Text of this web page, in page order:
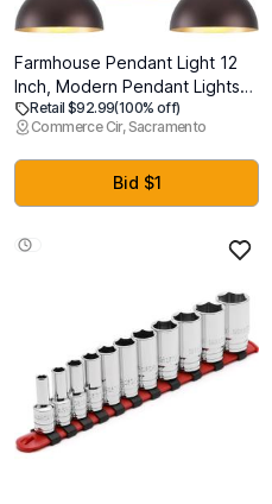
Farmhouse Pendant Light 12
Inch, Modern Pendant Lights
Kitchen Island, Adjustable
Height Dome Pendant Lights
Fixtures for Dining Room
Barn,Oil Rubbed Bronze Finish,
3 Pack
Retail $92.99(100% off)
Commerce Cir, Sacramento
Bid $1